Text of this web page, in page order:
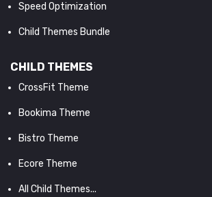
Speed Optimization
Child Themes Bundle
CHILD THEMES
CrossFit Theme
Bookima Theme
Bistro Theme
Ecore Theme
All Child Themes...